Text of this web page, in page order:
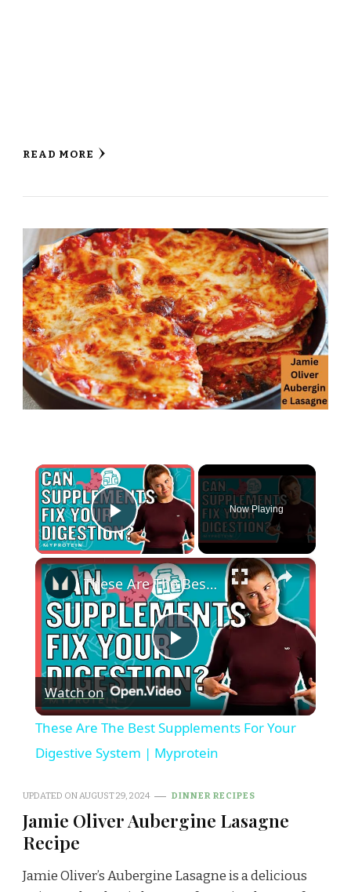
READ MORE
×
Play Video
Now Playing
×
Play
Video
These Are The Best Supplements For Your Digestive System | Myprotein
Watch on
These Are The Best Supplements For Your
Digestive System | Myprotein
UPDATED ONAUGUST 29, 2024 DINNER RECIPES
Jamie Oliver Aubergine Lasagne
Recipe
Jamie Oliver’s Aubergine Lasagne is a delicious